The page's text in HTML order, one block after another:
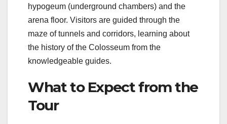
hypogeum (underground chambers) and the
arena floor. Visitors are guided through the
maze of tunnels and corridors, learning about
the history of the Colosseum from the
knowledgeable guides.
What to Expect from the
Tour